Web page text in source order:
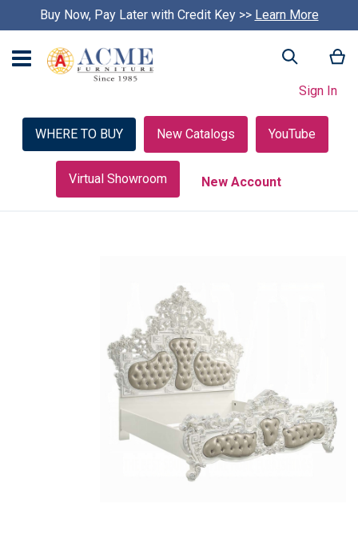
Buy Now, Pay Later with Credit Key >> Learn More
Search
Sign In
WHERE TO BUY New Catalogs YouTube
Virtual Showroom New Account